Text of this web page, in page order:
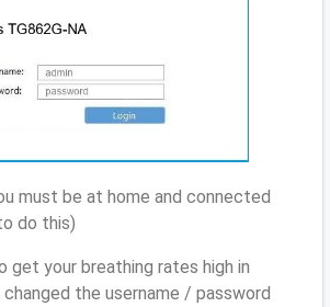
must be at home and connected
do this)
get your breathing rates high in
changed the username / password